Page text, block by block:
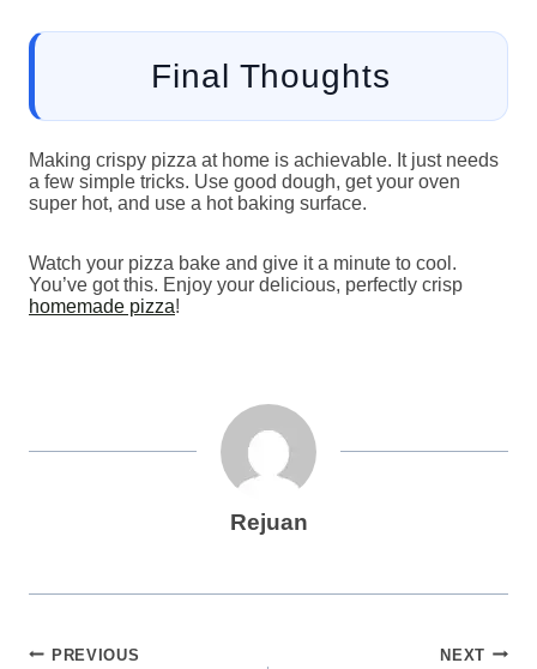
Final Thoughts
Making crispy pizza at home is achievable. It just needs
a few simple tricks. Use good dough, get your oven
super hot, and use a hot baking surface.
Watch your pizza bake and give it a minute to cool.
You’ve got this. Enjoy your delicious, perfectly crisp
homemade pizza!
Rejuan
PREVIOUS NEXT